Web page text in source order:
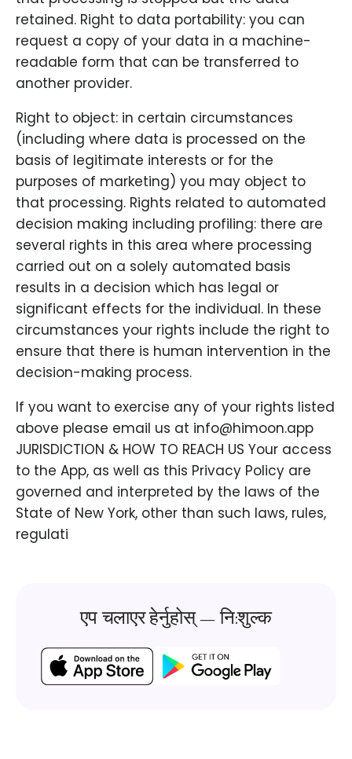
retained. Right to data portability: you can
request a copy of your data in a machine-
readable form that can be transferred to
another provider.
Right to object: in certain circumstances
(including where data is processed on the
basis of legitimate interests or for the
purposes of marketing) you may object to
that processing. Rights related to automated
decision making including profiling: there are
several rights in this area where processing
carried out on a solely automated basis
results in a decision which has legal or
significant effects for the individual. In these
circumstances your rights include the right to
ensure that there is human intervention in the
decision-making process.
If you want to exercise any of your rights listed
above please email us at info@himoon.app
JURISDICTION & HOW TO REACH US Your access
to the App, as well as this Privacy Policy are
governed and interpreted by the laws of the
State of New York, other than such laws, rules,
regulati
एप चलाएर हेर्नुहोस् — नि:शुल्क